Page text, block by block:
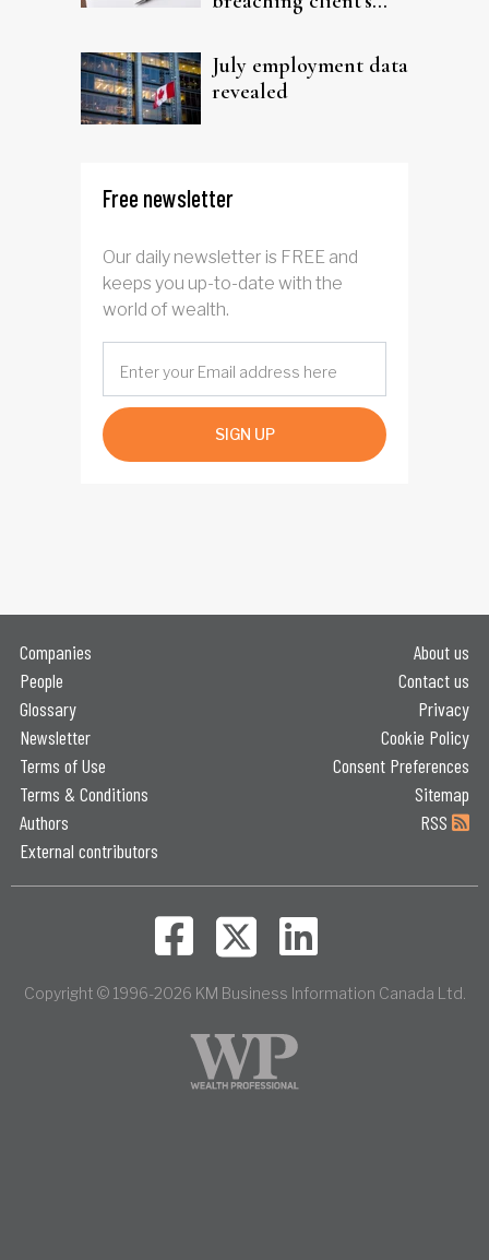
July employment data
revealed
Free newsletter
Our daily newsletter is FREE and
keeps you up-to-date with the
world of wealth.
SIGN UP
Companies
People
Glossary
Newsletter
Terms of Use
Terms & Conditions
Authors
External contributors
About us
Contact us
Privacy
Cookie Policy
Consent Preferences
Sitemap
RSS
Copyright © 1996-2026 KM Business Information Canada Ltd.